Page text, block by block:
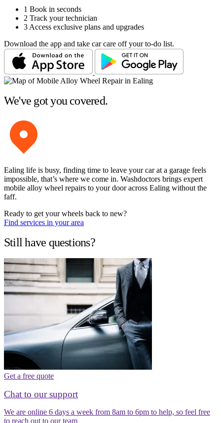
1 Book in seconds
2 Track your technician
3 Access exclusive plans and upgrades
Download the app and take car care off your to-do list.
We've got you covered.
Ealing life is busy, finding time to leave your car at a garage feels
impossible, that’s where we come in. Washdoctors brings expert
mobile alloy wheel repairs to your door across Ealing without the
faff.
Ready to get your wheels back to new?
Find services in your area
Still have questions?
Get a free quote
Chat to our support
We are online 6 days a week from 8am to 6pm to help, so feel free
to reach out to our team